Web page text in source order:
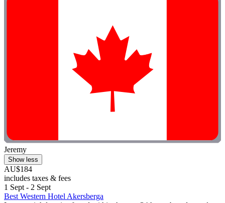
Jeremy
Show less
AU$184
includes taxes & fees
1 Sept - 2 Sept
Best Western Hotel Akersberga